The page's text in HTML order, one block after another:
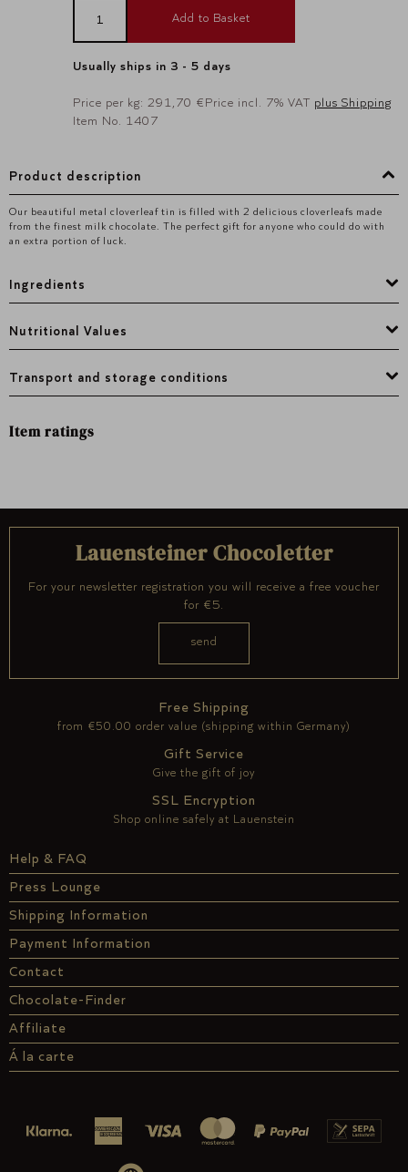
Add to Basket
Usually ships in 3 - 5 days
Price per kg: 291,70 €Price incl. 7% VAT plus Shipping
Item No. 1407
Product description
Our beautiful metal cloverleaf tin is filled with 2 delicious cloverleafs made
from the finest milk chocolate. The perfect gift for anyone who could do with
an extra portion of luck.
Ingredients
Nutritional Values
Transport and storage conditions
Item ratings
Help & FAQ
Press Lounge
Shipping Information
Payment Information
Contact
Chocolate-Finder
Affiliate
Á la carte
Free Shipping
from €50.00 order value (shipping within Germany)
Gift Service
Give the gift of joy
SSL Encryption
Shop online safely at Lauenstein
Lauensteiner Chocoletter
For your newsletter registration you will receive a free voucher
for €5.